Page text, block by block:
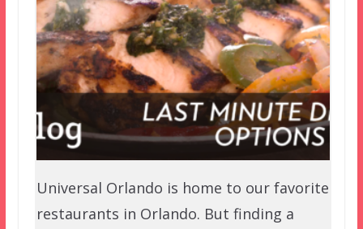
Universal Orlando is home to our favorite
restaurants in Orlando. But finding a